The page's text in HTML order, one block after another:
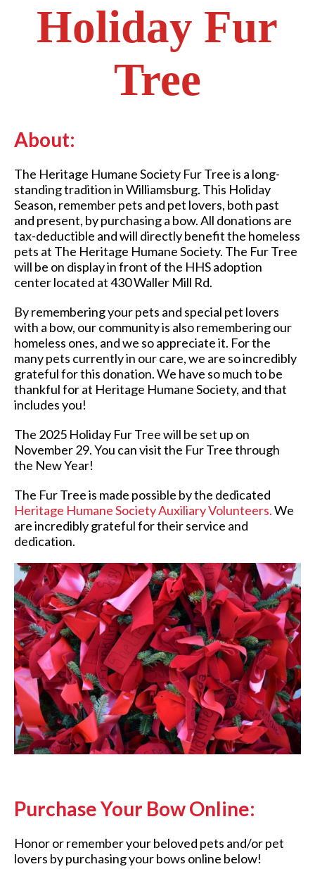
Holiday Fur
Tree
About:
The Heritage Humane Society Fur Tree is a long-
standing tradition in Williamsburg. This Holiday
Season, remember pets and pet lovers, both past
and present, by purchasing a bow. All donations are
tax-deductible and will directly benefit the homeless
pets at The Heritage Humane Society. The Fur Tree
will be on display in front of the HHS adoption
center located at 430 Waller Mill Rd.
By remembering your pets and special pet lovers
with a bow, our community is also remembering our
homeless ones, and we so appreciate it. For the
many pets currently in our care, we are so incredibly
grateful for this donation. We have so much to be
thankful for at Heritage Humane Society, and that
includes you!
The 2025 Holiday Fur Tree will be set up on
November 29. You can visit the Fur Tree through
the New Year!
The Fur Tree is made possible by the dedicated
Heritage Humane Society Auxiliary Volunteers.We
are incredibly grateful for their service and
dedication.
Purchase Your Bow Online:
Honor or remember your beloved pets and/or pet
lovers by purchasing your bows online below!